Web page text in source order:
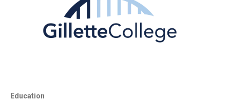
Education